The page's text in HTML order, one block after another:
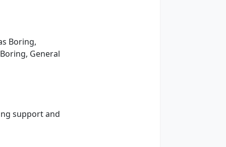
Boring,
General
support and